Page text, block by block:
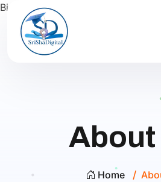
Bing
About
Home